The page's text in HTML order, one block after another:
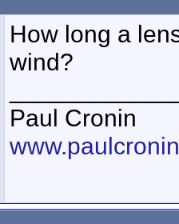
How long a
wind?
Paul Cronin